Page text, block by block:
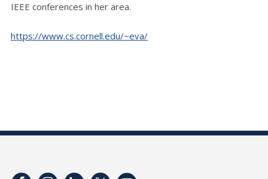
IEEE conferences in her area.
https://www.cs.cornell.edu/~eva/